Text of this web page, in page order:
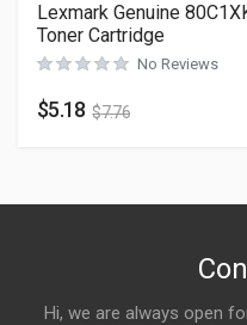
Lexmark Genuine
Toner Cartridge
No Reviews
$5.18 $7.76
Hi, we are always open